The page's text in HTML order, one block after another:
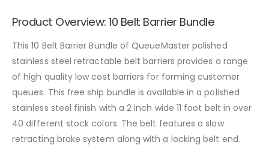
Product Overview: 10 Belt Barrier Bundle
This 10 Belt Barrier Bundle of QueueMaster polished
stainless steel retractable belt barriers provides a range
of high quality low cost barriers for forming customer
queues. This free ship bundle is available in a polished
stainless steel finish with a 2 inch wide 11 foot belt in over
40 different stock colors. The belt features a slow
retracting brake system along with a locking belt end.